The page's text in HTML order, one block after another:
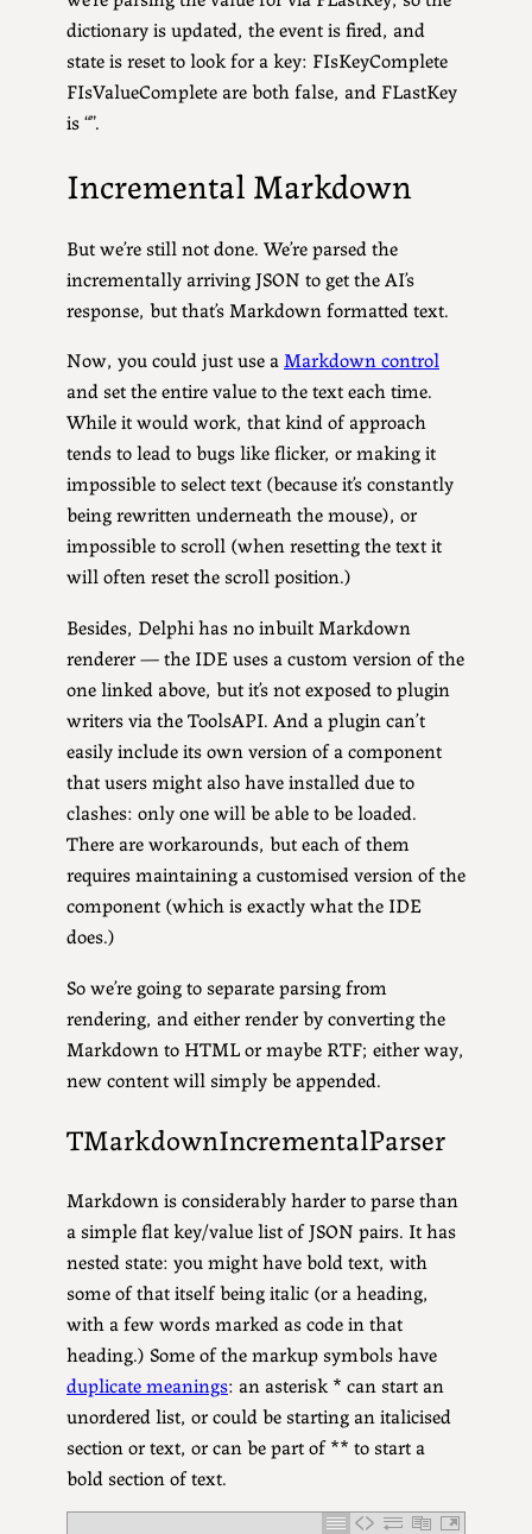
dictionary is updated, the event is fired, and
state is reset to look for a key: FIsKeyComplete
FIsValueComplete are both false, and FLastKey
is “”.
Incremental Markdown
But we’re still not done. We’re parsed the
incrementally arriving JSON to get the AI’s
response, but that’s Markdown formatted text.
Now, you could just use aMarkdown control
and set the entire value to the text each time.
While it would work, that kind of approach
tends to lead to bugs like flicker, or making it
impossible to select text (because it’s constantly
being rewritten underneath the mouse), or
impossible to scroll (when resetting the text it
will often reset the scroll position.)
Besides, Delphi has no inbuilt Markdown
renderer — the IDE uses a custom version of the
one linked above, but it’s not exposed to plugin
writers via the ToolsAPI. And a plugin can’t
easily include its own version of a component
that users might also have installed due to
clashes: only one will be able to be loaded.
There are workarounds, but each of them
requires maintaining a customised version of the
component (which is exactly what the IDE
does.)
So we’re going to separate parsing from
rendering, and either render by converting the
Markdown to HTML or maybe RTF; either way,
new content will simply be appended.
TMarkdownIncrementalParser
Markdown is considerably harder to parse than
a simple flat key/value list of JSON pairs. It has
nested state: you might have bold text, with
some of that itself being italic (or a heading,
with a few words marked as code in that
heading.) Some of the markup symbols have
duplicate meanings: an asterisk * can start an
unordered list, or could be starting an italicised
section or text, or can be part of ** to start a
bold section of text.